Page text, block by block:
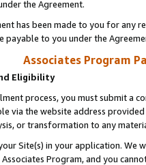
the Agreement.
has been made to you for any
payable to you under the
Associates Program
Eligibility
process, you must submit a
via the website address
or transformation to any
Site(s) in your application.
Program, and you